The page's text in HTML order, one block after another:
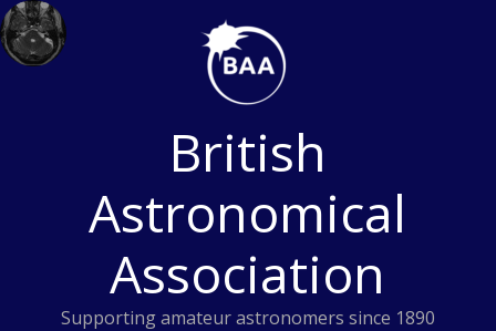
Skip
to
content
British
Astronomical
Association
Supporting amateur astronomers since 1890